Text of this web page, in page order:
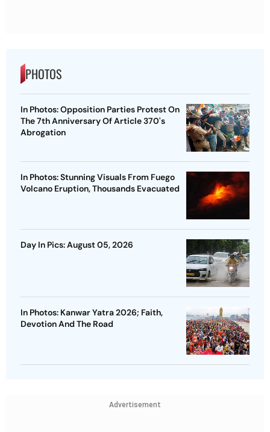
PHOTOS
In Photos: Opposition Parties Protest On
The 7th Anniversary Of Article 370's
Abrogation
In Photos: Stunning Visuals From Fuego
Volcano Eruption, Thousands Evacuated
Day In Pics: August 05, 2026
In Photos: Kanwar Yatra 2026; Faith,
Devotion And The Road
Advertisement